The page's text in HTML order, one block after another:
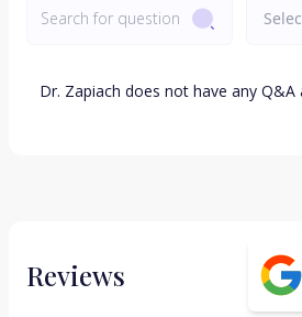
Dr. Zapiach does not have any Q&A
Reviews